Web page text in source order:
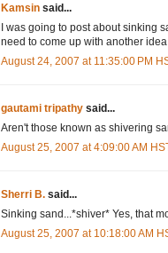
Kamsin said...
I was going to post about sinking
need to come up with another
August 24, 2007 at 11:35:00 PM
gautami tripathy said...
Aren't those known as shivering
August 25, 2007 at 4:09:00 AM
Sherri B. said...
Sinking sand...*shiver* Yes, that
August 25, 2007 at 10:18:00 AM